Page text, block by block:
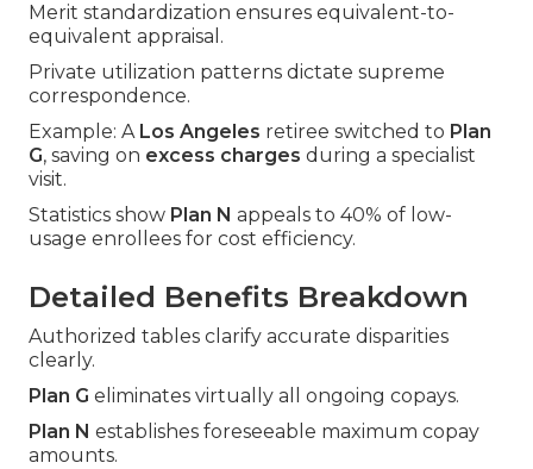
Merit standardization ensures equivalent-to-
equivalent appraisal.
Private utilization patterns dictate supreme
correspondence.
Example: A Los Angeles retiree switched to Plan
G, saving on excess charges during a specialist
visit.
Statistics show Plan N appeals to 40% of low-
usage enrollees for cost efficiency.
Detailed Benefits Breakdown
Authorized tables clarify accurate disparities
clearly.
Plan G eliminates virtually all ongoing copays.
Plan N establishes foreseeable maximum copay
amounts.